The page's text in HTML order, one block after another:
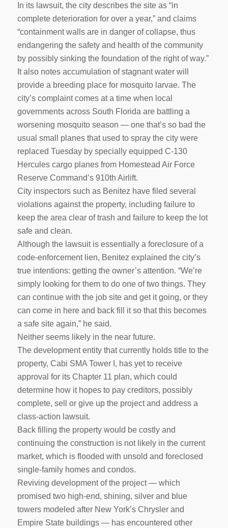
In its lawsuit, the city describes the site as “in
complete deterioration for over a year,” and claims
“containment walls are in danger of collapse, thus
endangering the safety and health of the community
by possibly sinking the foundation of the right of way.”
It also notes accumulation of stagnant water will
provide a breeding place for mosquito larvae. The
city’s complaint comes at a time when local
governments across South Florida are battling a
worsening mosquito season — one that’s so bad the
usual small planes that used to spray the city were
replaced Tuesday by specially equipped C-130
Hercules cargo planes from Homestead Air Force
Reserve Command’s 910th Airlift.
City inspectors such as Benitez have filed several
violations against the property, including failure to
keep the area clear of trash and failure to keep the lot
safe and clean.
Although the lawsuit is essentially a foreclosure of a
code-enforcement lien, Benitez explained the city’s
true intentions: getting the owner’s attention. “We’re
simply looking for them to do one of two things. They
can continue with the job site and get it going, or they
can come in here and back fill it so that this becomes
a safe site again,” he said.
Neither seems likely in the near future.
The development entity that currently holds title to the
property, Cabi SMA Tower I, has yet to receive
approval for its Chapter 11 plan, which could
determine how it hopes to pay creditors, possibly
complete, sell or give up the project and address a
class-action lawsuit.
Back filling the property would be costly and
continuing the construction is not likely in the current
market, which is flooded with unsold and foreclosed
single-family homes and condos.
Reviving development of the project — which
promised two high-end, shining, silver and blue
towers modeled after New York’s Chrysler and
Empire State buildings — has encountered other